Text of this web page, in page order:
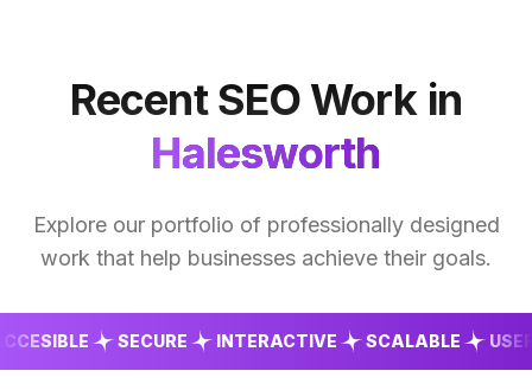
Recent SEO Work in
Halesworth
Explore our portfolio of professionally designed
work that help businesses achieve their goals.
SECURE INTERACTIVE SCALABLE USER